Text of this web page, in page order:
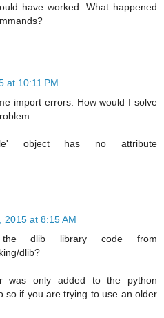
have worked. What happened
at 10:11 PM
import errors. How would I solve
object has no attribute
2015 at 8:15 AM
dlib library code from
dlib?
was only added to the python
so if you are trying to use an older